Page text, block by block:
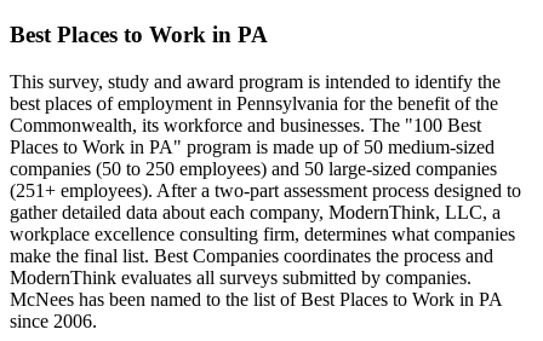
Best Places to Work in PA
This survey, study and award program is intended to identify the
best places of employment in Pennsylvania for the benefit of the
Commonwealth, its workforce and businesses. The "100 Best
Places to Work in PA" program is made up of 50 medium-sized
companies (50 to 250 employees) and 50 large-sized companies
(251+ employees). After a two-part assessment process designed to
gather detailed data about each company, ModernThink, LLC, a
workplace excellence consulting firm, determines what companies
make the final list. Best Companies coordinates the process and
ModernThink evaluates all surveys submitted by companies.
McNees has been named to the list of Best Places to Work in PA
since 2006.